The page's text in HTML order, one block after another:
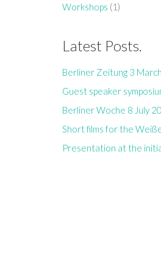
Workshops (1)
Latest Posts.
Berliner Zeitung 3
Guest speaker
Berliner Woche 8 July
Short films for the
Presentation at the